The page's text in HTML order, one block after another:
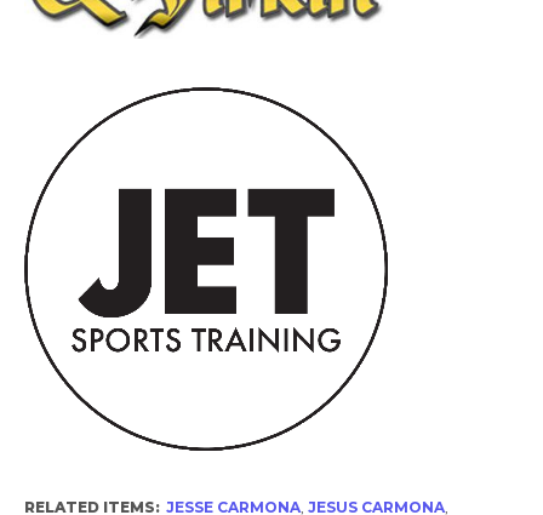
RELATED ITEMS: JESSE CARMONA, JESUS CARMONA,